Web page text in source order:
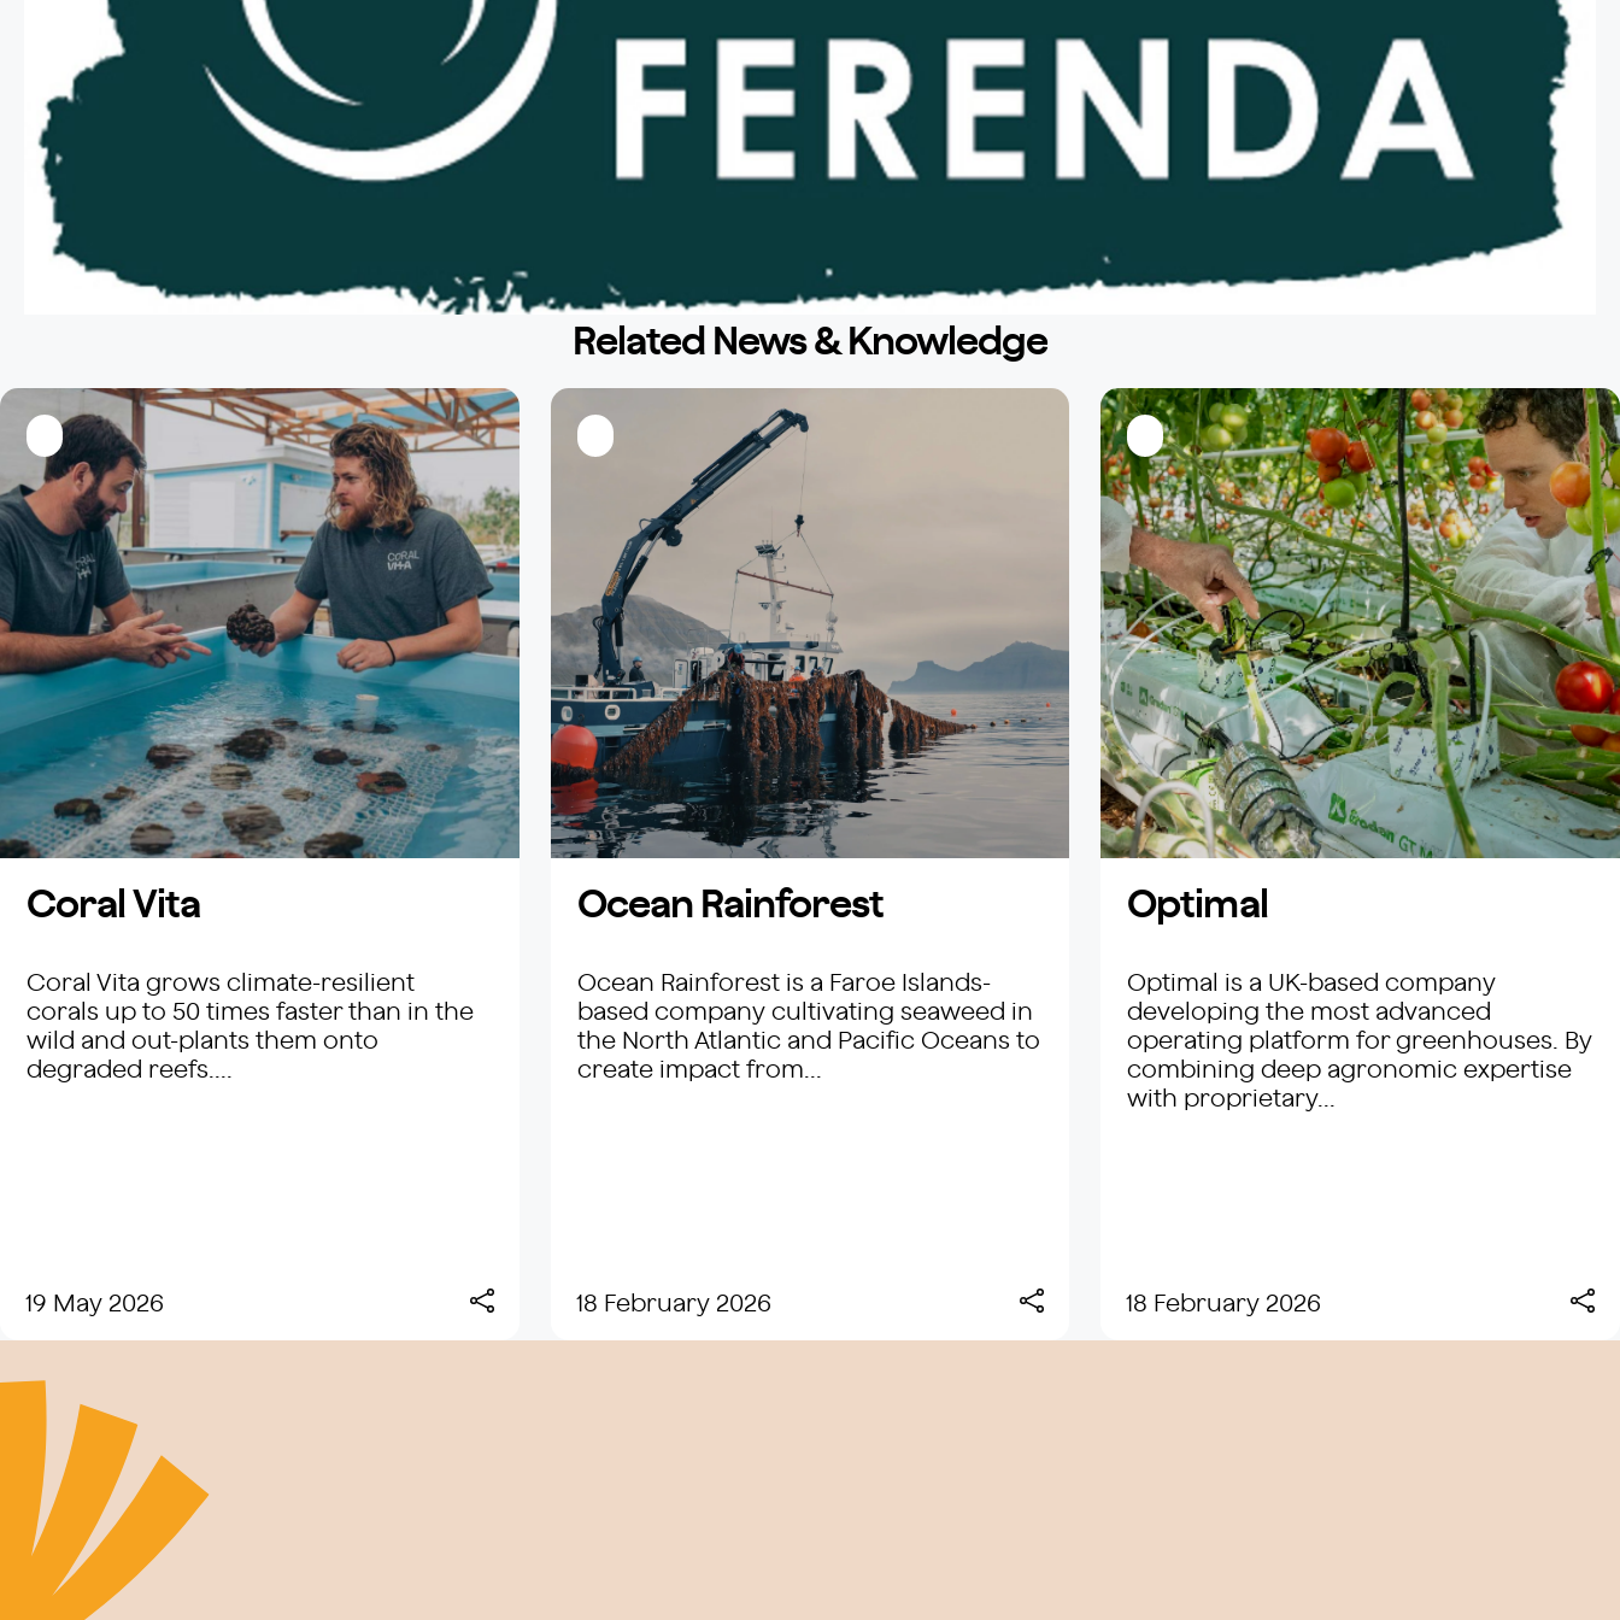
LinkedIn
Twitter
Facebook
Related News & Knowledge
Coral Vita
Coral Vita grows climate-resilient
corals up to 50 times faster than in the
wild and out-plants them onto
degraded reefs....
19 May 2026
Ocean Rainforest
Ocean Rainforest is a Faroe Islands-
based company cultivating seaweed in
the North Atlantic and Pacific Oceans to
create impact from...
18 February 2026
Optimal
Optimal is a UK-based company
developing the most advanced
operating platform for greenhouses. By
combining deep agronomic expertise
with proprietary...
18 February 2026